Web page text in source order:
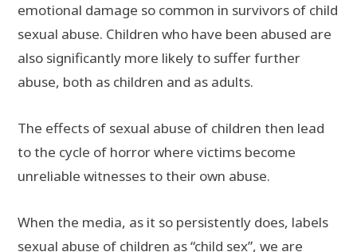
emotional damage so common in survivors of child
sexual abuse. Children who have been abused are
also significantly more likely to suffer further
abuse, both as children and as adults.
The effects of sexual abuse of children then lead
to the cycle of horror where victims become
unreliable witnesses to their own abuse.
When the media, as it so persistently does, labels
sexual abuse of children as “child sex”, we are